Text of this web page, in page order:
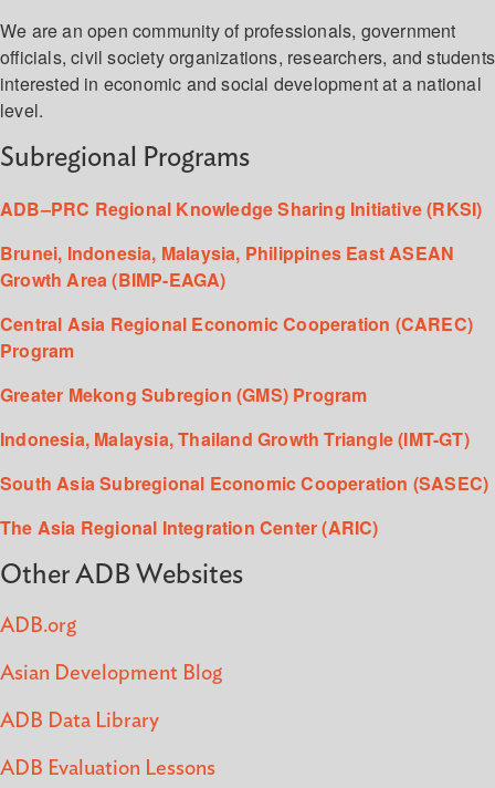
We are an open community of professionals, government
officials, civil society organizations, researchers, and students
interested in economic and social development at a national
level.
Subregional Programs
ADB–PRC Regional Knowledge Sharing Initiative (RKSI)
Brunei, Indonesia, Malaysia, Philippines East ASEAN
Growth Area (BIMP-EAGA)
Central Asia Regional Economic Cooperation (CAREC)
Program
Greater Mekong Subregion (GMS) Program
Indonesia, Malaysia, Thailand Growth Triangle (IMT-GT)
South Asia Subregional Economic Cooperation (SASEC)
The Asia Regional Integration Center (ARIC)
Other ADB Websites
ADB.org
Asian Development Blog
ADB Data Library
ADB Evaluation Lessons